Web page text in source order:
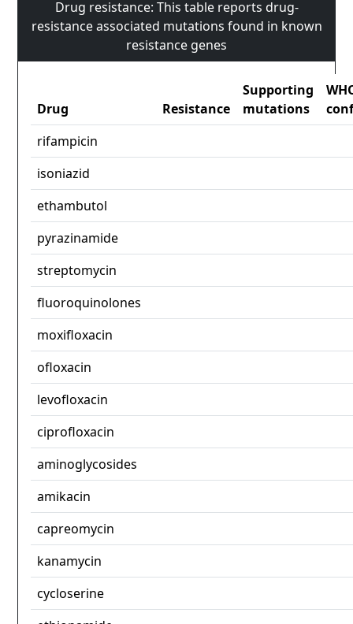
Drug resistance: This table reports drug-
resistance associated mutations found in known
resistance genes
Drug Resistance
Supporting
mutations
rifampicin
isoniazid
ethambutol
pyrazinamide
streptomycin
fluoroquinolones
moxifloxacin
ofloxacin
levofloxacin
ciprofloxacin
aminoglycosides
amikacin
capreomycin
kanamycin
cycloserine